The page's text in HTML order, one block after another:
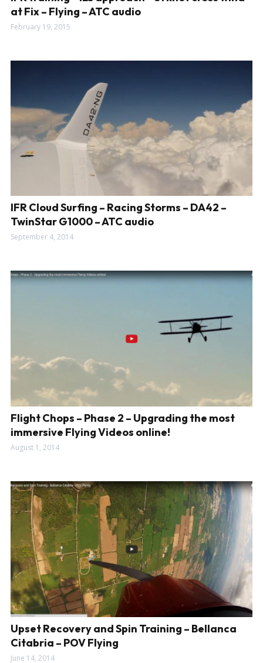
at Fix – Flying – ATC audio
February 19, 2015
IFR Cloud Surfing – Racing Storms – DA42 –
TwinStar G1000 – ATC audio
September 4, 2014
Flight Chops – Phase 2 – Upgrading the most
immersive Flying Videos online!
August 1, 2014
Upset Recovery and Spin Training – Bellanca
Citabria – POV Flying
June 14, 2014